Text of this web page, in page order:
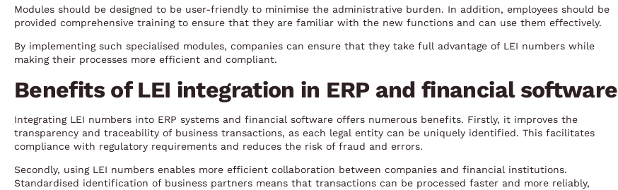
Modules should be designed to be user-friendly to minimise the administrative burden. In addition, employees should be
provided comprehensive training to ensure that they are familiar with the new functions and can use them effectively.
By implementing such specialised modules, companies can ensure that they take full advantage of LEI numbers while
making their processes more efficient and compliant.
Benefits of LEI integration in ERP and financial software
Integrating LEI numbers into ERP systems and financial software offers numerous benefits. Firstly, it improves the
transparency and traceability of business transactions, as each legal entity can be uniquely identified. This facilitates
compliance with regulatory requirements and reduces the risk of fraud and errors.
Secondly, using LEI numbers enables more efficient collaboration between companies and financial institutions.
Standardised identification of business partners means that transactions can be processed faster and more reliably,